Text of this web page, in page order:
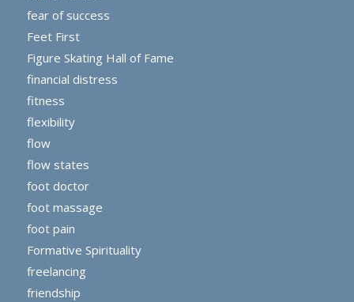
fear of success
Feet First
Figure Skating Hall of Fame
financial distress
fitness
flexibility
flow
flow states
foot doctor
foot massage
foot pain
Formative Spirituality
freelancing
friendship